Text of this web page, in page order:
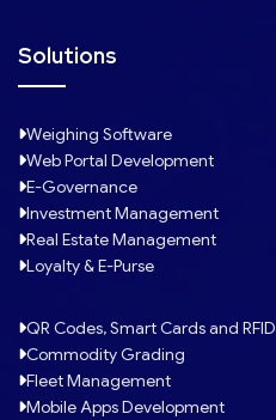
Solutions
Weighing Software
Web Portal Development
E-Governance
Investment Management
Real Estate Management
Loyalty & E-Purse
QR Codes, Smart Cards and RFID
Commodity Grading
Fleet Management
Mobile Apps Development